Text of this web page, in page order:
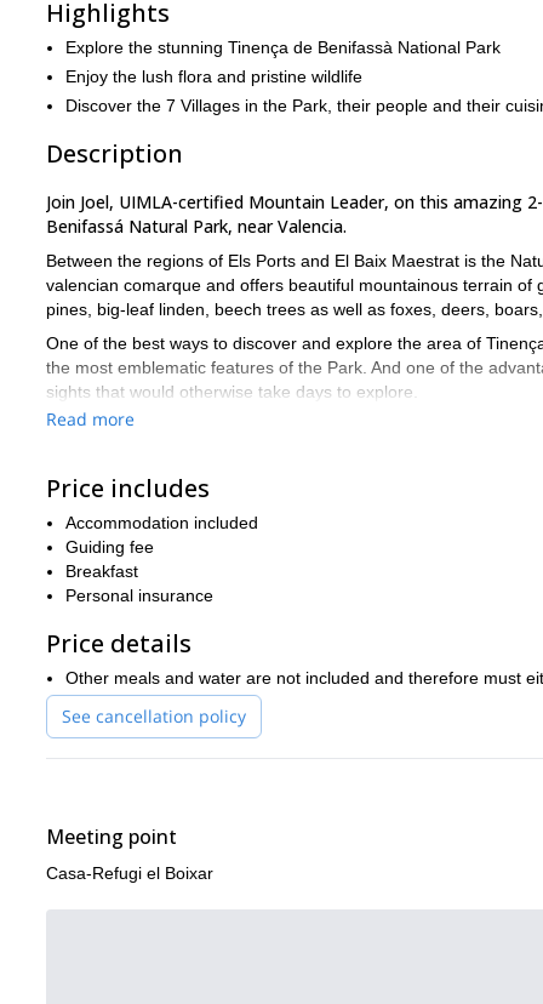
Highlights
Explore the stunning Tinença de Benifassà National Park
Enjoy the lush flora and pristine wildlife
Discover the 7 Villages in the Park, their people and their
Description
Join Joel, UIMLA-certified Mountain Leader, on this amazing
Benifassá Natural Park, near Valencia.
Between the regions of Els Ports and El Baix Maestrat is the
valencian comarque and offers beautiful mountainous terrain
pines, big-leaf linden, beech trees as well as foxes, deers,
One of the best ways to discover and explore the area of
the most emblematic features of the Park. And one of the
sights that would otherwise take days to explore.
The 7 villages we will go through are Boixar, Coratxà, Castell
We will spend 2 days running and spend the night at the Font
adapted to the needs and conditions of the group and, if
Request to book this journey now to discover the history of
try the delicious cuisine and experience this magnificent
this once-in-a-lifetime 4-day trip I’m also offering
Read more
Price includes
Accommodation included
Guiding fee
Breakfast
Personal insurance
Price details
Other meals and water are not included and therefore must
See cancellation policy
Meeting point
Casa-Refugi el Boixar